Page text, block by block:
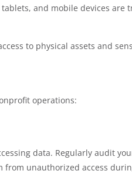
tablets, and mobile devices
to physical assets and
operations:
data. Regularly audit
unauthorized access